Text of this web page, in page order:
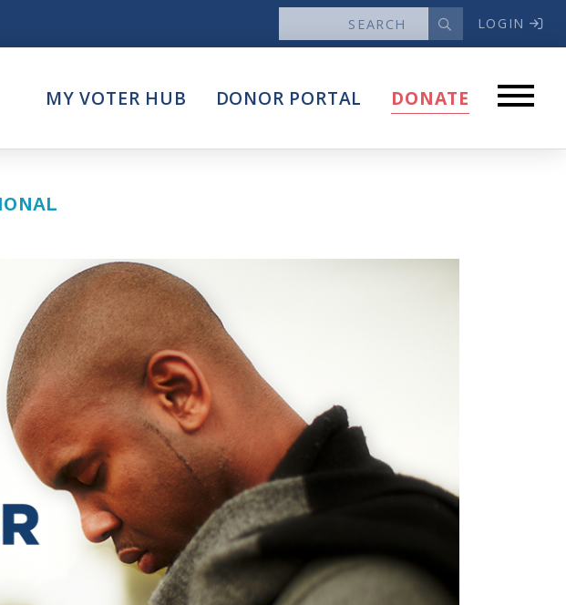
LOGIN
Releases
Your Ballot
To Vote
Election Reminders
Platforms
To Vote
News
Intersect
Our Story
Privacy
Terms
Donor Portal
Shop
MY VOTER HUB DONOR PORTAL DONATE